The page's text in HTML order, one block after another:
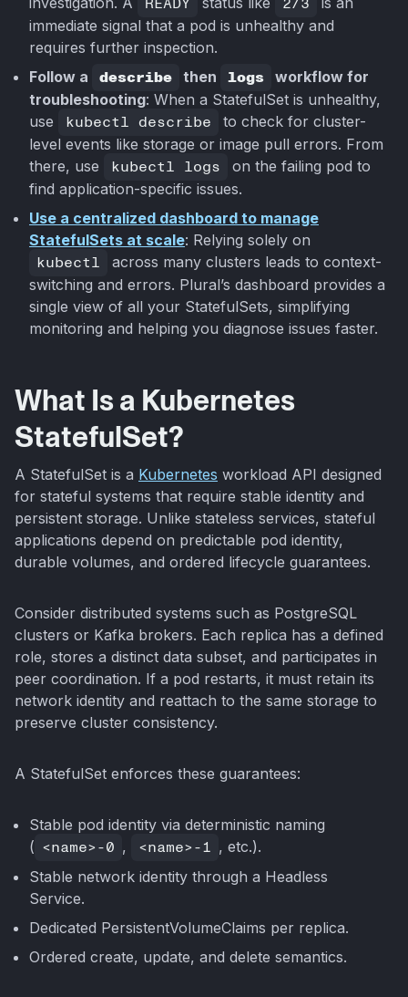
immediate signal that a pod is unhealthy and
requires further inspection.
Follow a
describe then logs workflow for
troubleshooting: When a StatefulSet is unhealthy,
use
kubectl describe
to check for cluster-
level events like storage or image pull errors. From
there, use
kubectl logs
on the failing pod to
find application-specific issues.
Use a centralized dashboard to manage
StatefulSets at scale: Relying solely on
kubectl
across many clusters leads to context-
switching and errors. Plural’s dashboard provides a
single view of all your StatefulSets, simplifying
monitoring and helping you diagnose issues faster.
What Is a Kubernetes
StatefulSet?
A StatefulSet is a Kubernetes workload API designed
for stateful systems that require stable identity and
persistent storage. Unlike stateless services, stateful
applications depend on predictable pod identity,
durable volumes, and ordered lifecycle guarantees.
Consider distributed systems such as PostgreSQL
clusters or Kafka brokers. Each replica has a defined
role, stores a distinct data subset, and participates in
peer coordination. If a pod restarts, it must retain its
network identity and reattach to the same storage to
preserve cluster consistency.
A StatefulSet enforces these guarantees:
Stable pod identity via deterministic naming
( <name>-0 , <name>-1 , etc.).
Stable network identity through a Headless
Service.
Dedicated PersistentVolumeClaims per replica.
Ordered create, update, and delete semantics.